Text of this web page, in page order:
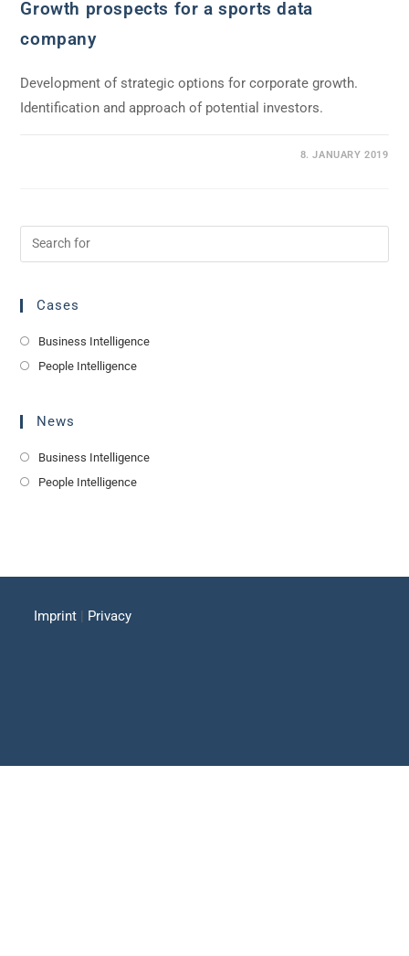
Growth prospects for a sports data
company
Development of strategic options for corporate growth.
Identification and approach of potential investors.
8. JANUARY 2019
Cases
Business Intelligence
People Intelligence
News
Business Intelligence
People Intelligence
Imprint | Privacy